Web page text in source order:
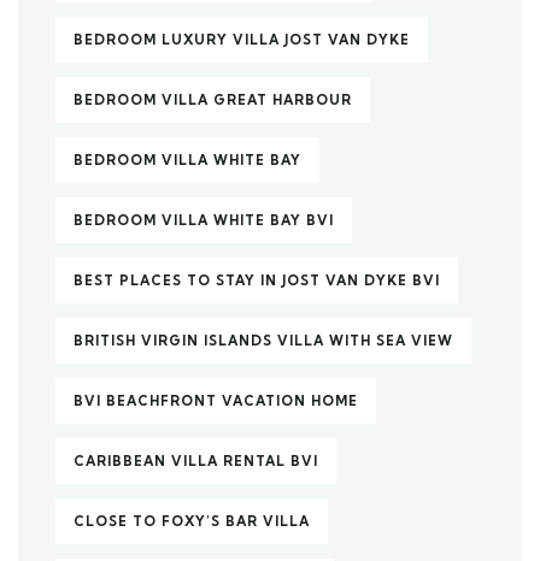
BEDROOM LUXURY VILLA JOST VAN DYKE
BEDROOM VILLA GREAT HARBOUR
BEDROOM VILLA WHITE BAY
BEDROOM VILLA WHITE BAY BVI
BEST PLACES TO STAY IN JOST VAN DYKE BVI
BRITISH VIRGIN ISLANDS VILLA WITH SEA VIEW
BVI BEACHFRONT VACATION HOME
CARIBBEAN VILLA RENTAL BVI
CLOSE TO FOXY’S BAR VILLA